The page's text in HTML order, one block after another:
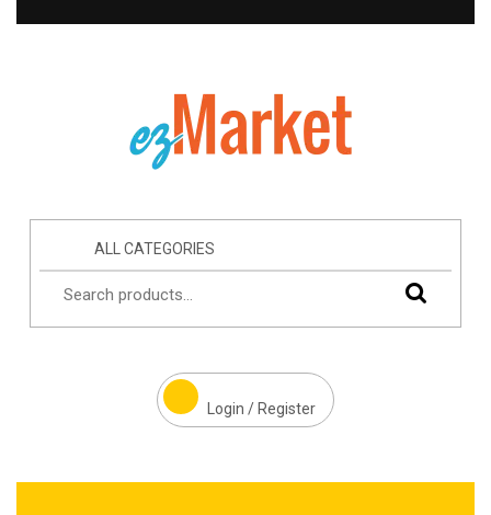
ALL CATEGORIES
Login / Register